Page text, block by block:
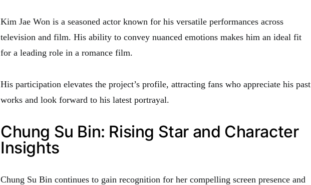
Kim Jae Won is a seasoned actor known for his versatile performances across
television and film. His ability to convey nuanced emotions makes him an ideal fit
for a leading role in a romance film.
His participation elevates the project’s profile, attracting fans who appreciate his past
works and look forward to his latest portrayal.
Chung Su Bin: Rising Star and Character
Insights
Chung Su Bin continues to gain recognition for her compelling screen presence and